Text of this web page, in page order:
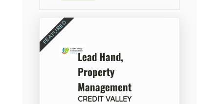
Lead Hand,
Property
Management
CREDIT VALLEY